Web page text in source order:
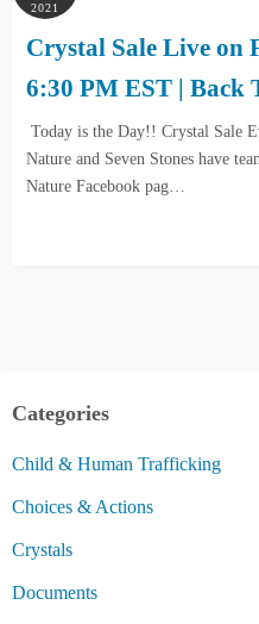
2021
Crystal Sale Live on
6:30 PM EST | Back
Today is the Day!! Crystal Sale
Nature and Seven Stones have
Nature Facebook pag…
Categories
Child & Human Trafficking
Choices & Actions
Crystals
Documents